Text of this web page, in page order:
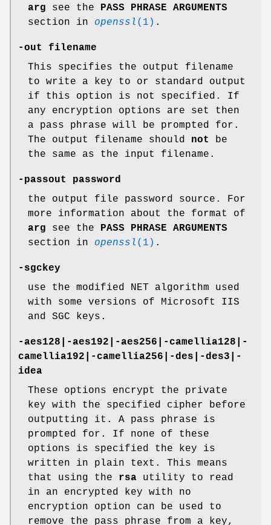
arg see the PASS PHRASE ARGUMENTS
section in openssl (1) .
-out filename
This specifies the output filename
to write a key to or standard output
if this option is not specified. If
any encryption options are set then
a pass phrase will be prompted for.
The output filename should not
be
the same as the input filename.
-passout password
the output file password source. For
more information about the format of
arg see the PASS PHRASE ARGUMENTS
section in openssl (1) .
-sgckey
use the modified NET algorithm used
with some versions of Microsoft IIS
and SGC keys.
-aes128|-aes192|-aes256|-camellia128|-
camellia192|-camellia256|-des|-des3|-
idea
These options encrypt the private
key with the specified cipher before
outputting it. A pass phrase is
prompted for. If none of these
options is specified the key is
written in plain text. This means
that using the rsa utility to read
in an encrypted key with no
encryption option can be used to
remove the pass phrase from a key,